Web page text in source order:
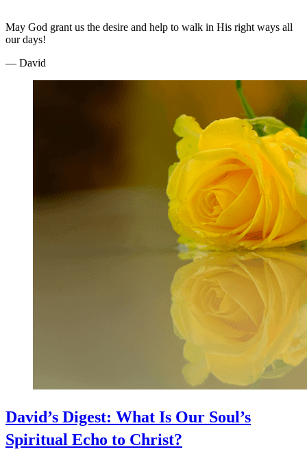
May God grant us the desire and help to walk in His right ways all
our days!
— David
David’s Digest: What Is Our Soul’s
Spiritual Echo to Christ?